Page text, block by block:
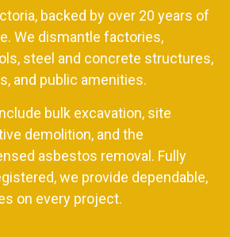
backed by over 20 years of
We dismantle factories,
steel and concrete structures,
and public amenities.
bulk excavation, site
demolition, and the
asbestos removal. Fully
we provide dependable,
on every project.